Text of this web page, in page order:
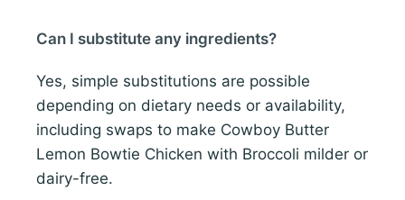
Can I substitute any ingredients?
Yes, simple substitutions are possible
depending on dietary needs or availability,
including swaps to make Cowboy Butter
Lemon Bowtie Chicken with Broccoli milder or
dairy-free.